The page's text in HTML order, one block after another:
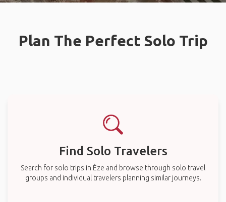
Plan The Perfect Solo Trip
Find Solo Travelers
Search for solo trips in Èze and browse through solo travel
groups and individual travelers planning similar journeys.